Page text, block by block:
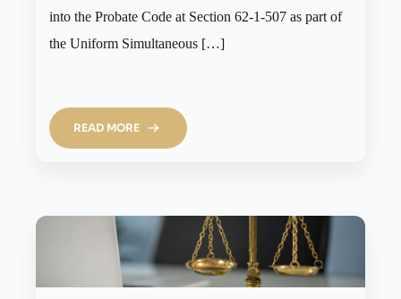
into the Probate Code at Section 62-1-507 as part of
the Uniform Simultaneous […]
READ MORE